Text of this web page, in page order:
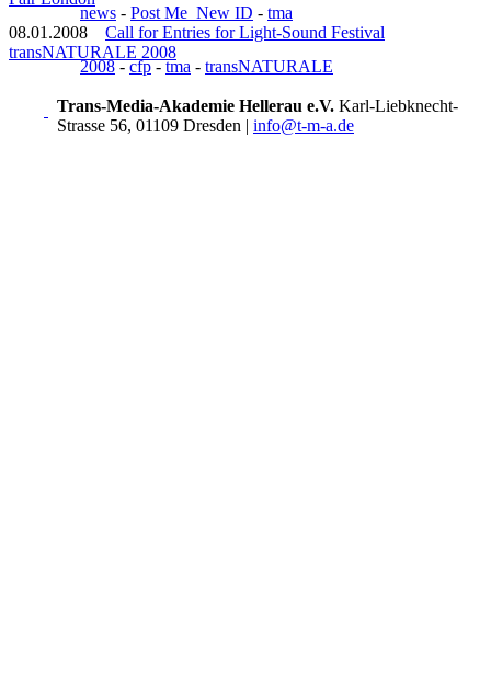
news - Post Me_New ID - tma
08.01.2008 Call for Entries for Light-Sound Festival
transNATURALE 2008
2008-cfp-tma - transNATURALE
Trans-Media-Akademie Hellerau e.V. Karl-Liebknecht-
Strasse 56, 01109 Dresden | info@t-m-a.de